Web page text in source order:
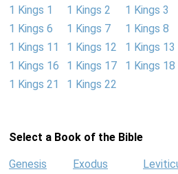
1 Kings 1
1 Kings 2 1 Kings 3
1 Kings 6
1 Kings 7 1 Kings 8
1 Kings 11
1 Kings 12 1 Kings 13
1 Kings 16
1 Kings 17 1 Kings 18
1 Kings 21
1 Kings 22
Select a Book of the Bible
Genesis Exodus